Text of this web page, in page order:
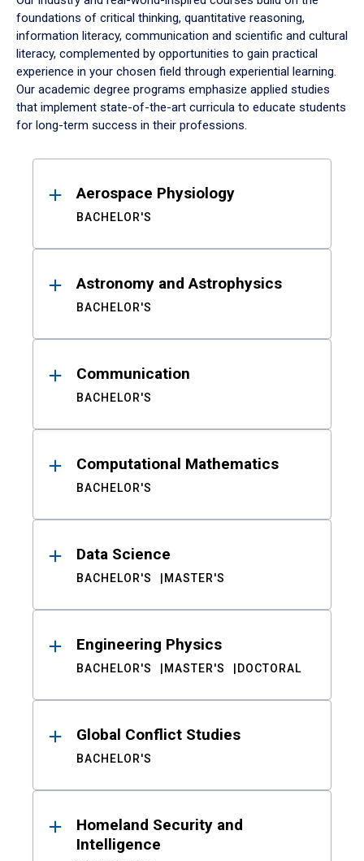
foundations of critical thinking, quantitative reasoning,
information literacy, communication and scientific and cultural
literacy, complemented by opportunities to gain practical
experience in your chosen field through experiential learning.
Our academic degree programs emphasize applied studies
that implement state-of-the-art curricula to educate students
for long-term success in their professions.
ResultsAerospace Physiology
BACHELOR'S
Astronomy and Astrophysics
BACHELOR'S
Communication
BACHELOR'S
Computational Mathematics
BACHELOR'S
Data Science
BACHELOR'S MASTER'S
Engineering Physics
BACHELOR'S MASTER'S DOCTORAL
Global Conflict Studies
BACHELOR'S
Homeland Security and
Intelligence